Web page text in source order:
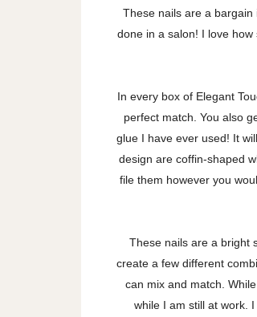
These nails are a
done in a salon! I love
In every box of Elegant
perfect match. You also
glue I have ever used! It
design are coffin-shaped
file them however you
These nails are a bright
create a few different
can mix and match.
while I am still at work.